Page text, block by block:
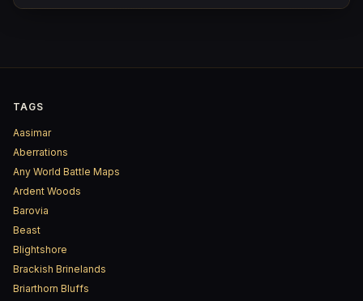
TAGS
Aasimar
Aberrations
Any World Battle Maps
Ardent Woods
Barovia
Beast
Blightshore
Brackish Brinelands
Briarthorn Bluffs